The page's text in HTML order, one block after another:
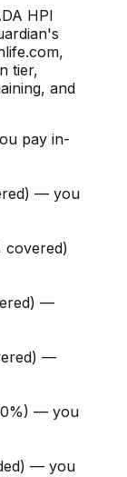
HPI
tier,
and
pay in-
— you
covered)
—
—
— you
— you